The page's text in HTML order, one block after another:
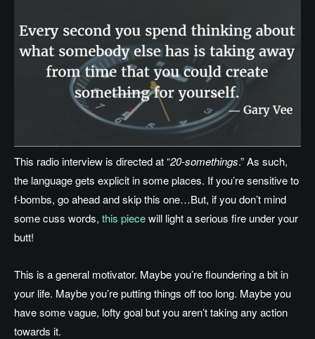
This radio interview is directed at “20-somethings.” As such,
the language gets explicit in some places. If you’re sensitive to
f-bombs, go ahead and skip this one…But, if you don’t mind
some cuss words, this piecewill light a serious fire under your
butt!
This is a general motivator. Maybe you’re floundering a bit in
your life. Maybe you’re putting things off too long. Maybe you
have some vague, lofty goal but you aren’t taking any action
towards it.